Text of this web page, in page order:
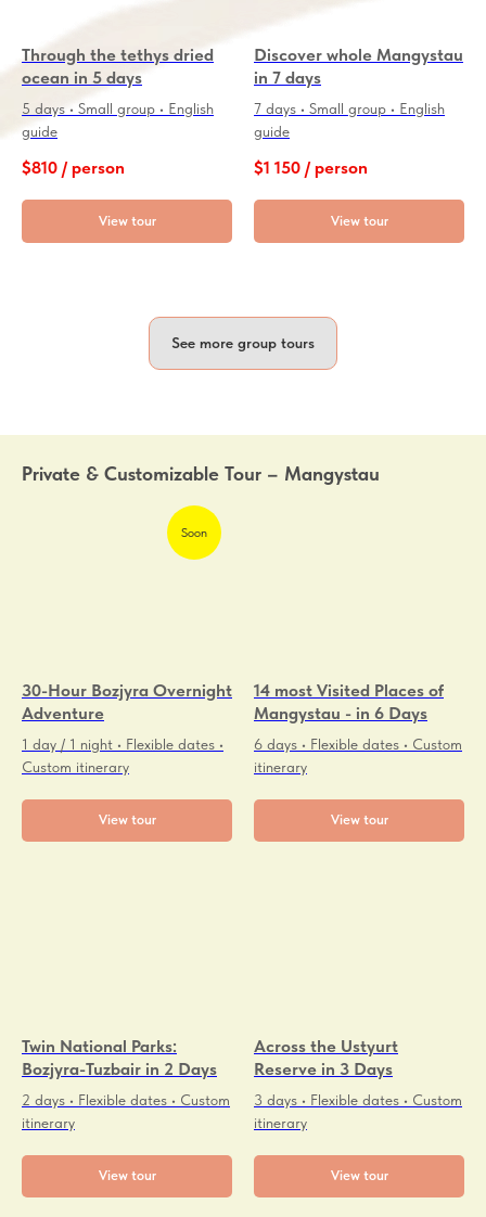
Through the tethys dried
ocean in 5 days
5 days • Small group • English
guide
$810 / person
View tour
Discover whole Mangystau
in 7 days
7 days • Small group • English
guide
$1 150 / person
View tour
See more group tours
Private & Customizable Tour – Mangystau
Soon
30-Hour Bozjyra Overnight
Adventure
1 day / 1 night • Flexible dates •
Custom itinerary
View tour
14 most Visited Places of
Mangystau - in 6 Days
6 days • Flexible dates • Custom
itinerary
View tour
Twin National Parks:
Bozjyra-Tuzbair in 2 Days
2 days • Flexible dates • Custom
itinerary
View tour
Across the Ustyurt
Reserve in 3 Days
3 days • Flexible dates • Custom
itinerary
View tour